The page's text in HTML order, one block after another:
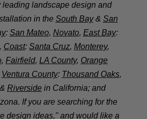
leading landscape design and
in the South Bay& San
: San Mateo, Novato, East Bay:
, Coast: Santa Cruz, Monterey,
, Fairfield, LA County, Orange
Ventura County: Thousand Oaks,
& Riversidein California; and
If you are searching for the
design ideas," and would like a